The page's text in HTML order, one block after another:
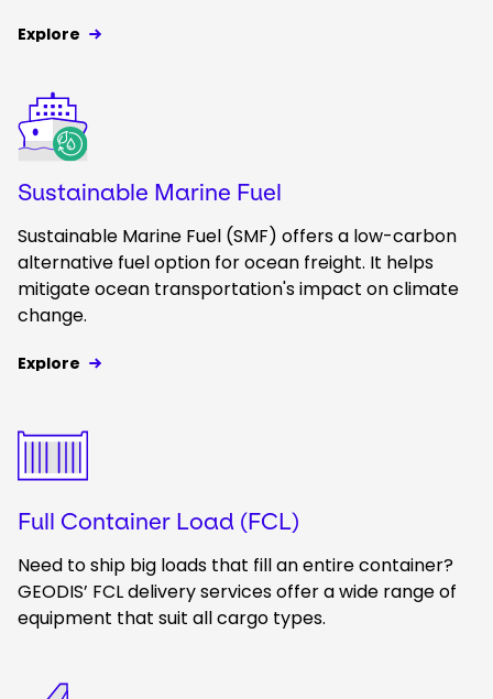
Explore
Keepeek
Sustainable Marine Fuel
Sustainable Marine Fuel (SMF) offers a low-carbon
alternative fuel option for ocean freight. It helps
mitigate ocean transportation's impact on climate
change.
Explore
Keepeek
Full Container Load (FCL)
Need to ship big loads that fill an entire container?
GEODIS’ FCL delivery services offer a wide range of
equipment that suit all cargo types.
Keepeek